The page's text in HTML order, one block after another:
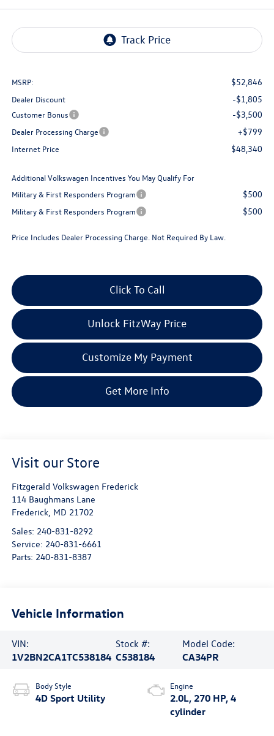
MSRP: $52,846
Dealer Discount -$1,805
Customer Bonus -$3,500
Dealer Processing Charge +$799
Internet Price $48,340
Additional Volkswagen Incentives You May Qualify For
Military & First Responders Program
$500
Military & First Responders Program $500
Price Includes Dealer Processing Charge. Not Required By Law.
Click To Call
Unlock FitzWay Price
Customize My Payment
Get More Info
Visit our Store
Fitzgerald Volkswagen Frederick
114 Baughmans Lane
Frederick, MD 21702
Sales: 240-831-8292
Service: 240-831-6661
Parts: 240-831-8387
Vehicle Information
VIN:
1V2BN2CA1TC538184
Stock #:
C538184
Model Code:
CA34PR
Body Style
4D Sport Utility
Engine
2.0L, 270 HP, 4
cylinder